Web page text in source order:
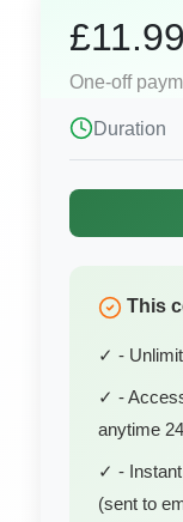
One-off
Duration
This
✓ -
✓ -
anytime
✓ -
(sent to